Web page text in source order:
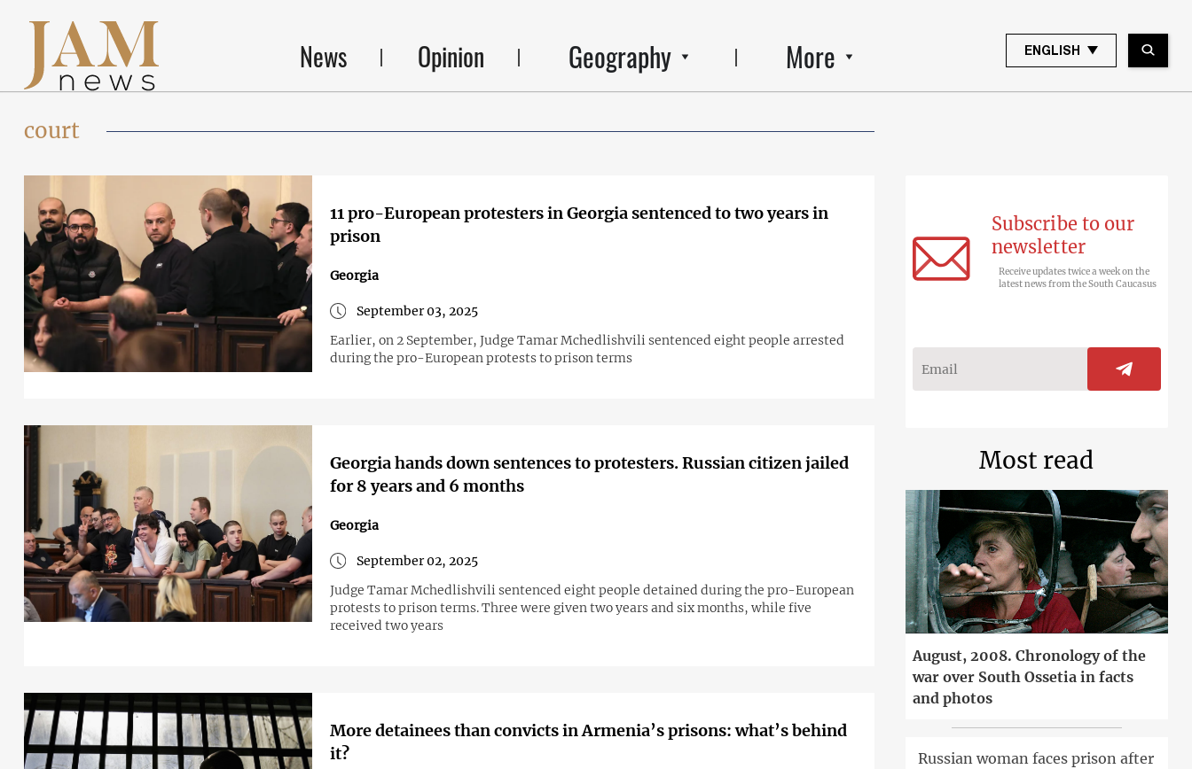
News Opinion Geography More ENGLISH
court
11 pro-European protesters in Georgia sentenced to two years in
prison
Georgia
September 03, 2025
Earlier, on 2 September, Judge Tamar Mchedlishvili sentenced eight people arrested
during the pro-European protests to prison terms
Georgia hands down sentences to protesters. Russian citizen jailed
for 8 years and 6 months
Georgia
September 02, 2025
Judge Tamar Mchedlishvili sentenced eight people detained during the pro-European
protests to prison terms. Three were given two years and six months, while five
received two years
More detainees than convicts in Armenia’s prisons: what’s behind
it?
Subscribe to our
newsletter
Receive updates twice a week on the
latest news from the South Caucasus
Most read
August, 2008. Chronology of the
war over South Ossetia in facts
and photos
Russian woman faces prison after